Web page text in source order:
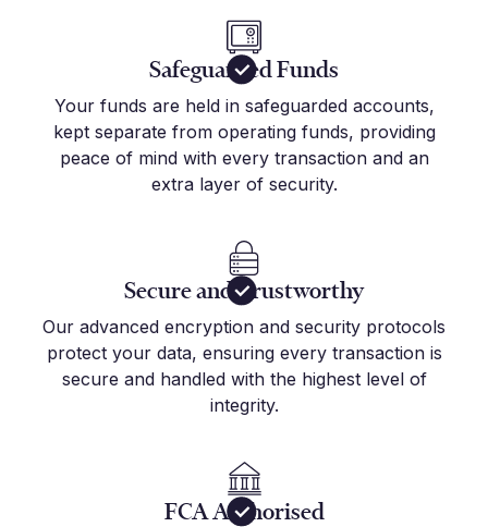
Safeguarded Funds
Your funds are held in safeguarded accounts,
kept separate from operating funds, providing
peace of mind with every transaction and an
extra layer of security.
Secure and Trustworthy
Our advanced encryption and security protocols
protect your data, ensuring every transaction is
secure and handled with the highest level of
integrity.
FCA Authorised